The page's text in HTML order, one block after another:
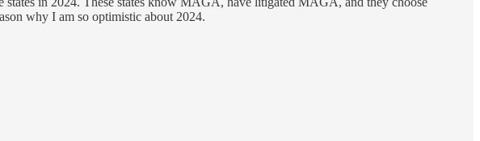
why I am so optimistic about 2024.